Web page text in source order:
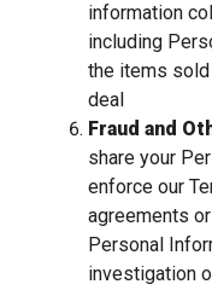
information
including
the items
deal
Fraud and
share your
enforce our
agreements
Personal
investigation